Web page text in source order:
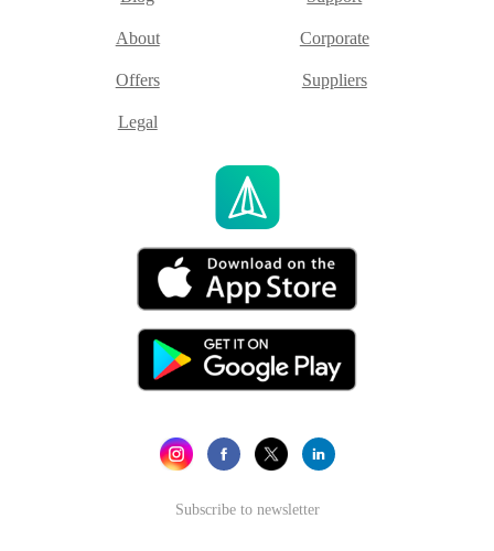
About
Offers
Legal
Corporate
Suppliers
Subscribe to newsletter